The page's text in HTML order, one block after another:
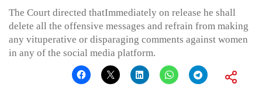
The Court directed thatImmediately on release he shall
delete all the offensive messages and refrain from making
any vituperative or disparaging comments against women
in any of the social media platform.